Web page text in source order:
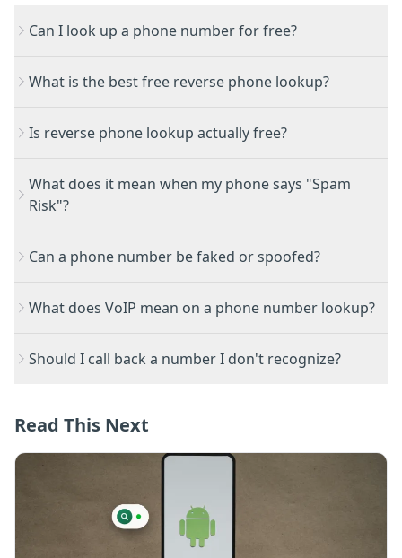
Can I look up a phone number for free?
What is the best free reverse phone lookup?
Is reverse phone lookup actually free?
What does it mean when my phone says "Spam
Risk"?
Can a phone number be faked or spoofed?
What does VoIP mean on a phone number lookup?
Should I call back a number I don't recognize?
Read This Next